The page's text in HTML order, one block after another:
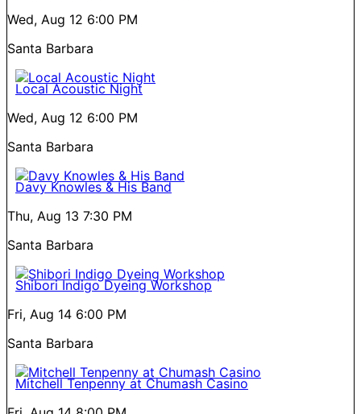
Wed, Aug 12 6:00 PM
Santa Barbara
Local Acoustic Night
Wed, Aug 12 6:00 PM
Santa Barbara
Davy Knowles & His Band
Thu, Aug 13 7:30 PM
Santa Barbara
Shibori Indigo Dyeing Workshop
Fri, Aug 14 6:00 PM
Santa Barbara
Mitchell Tenpenny at Chumash Casino